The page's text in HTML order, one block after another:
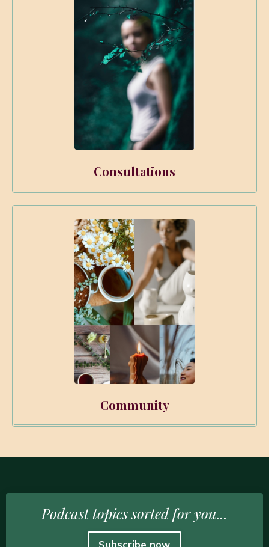
Consultations
Community
Podcast topics sorted for you...
Subscribe now